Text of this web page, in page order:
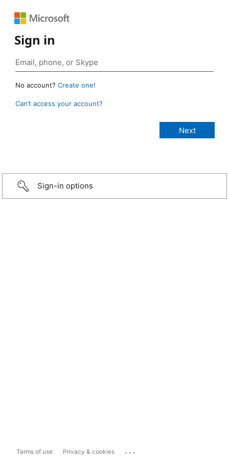
Sign in
No account? Create one!
Can’t access your account?
Sign-in options
Terms of use Privacy & cookies ...